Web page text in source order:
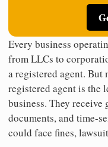
Every business
from LLCs to
a registered agent.
registered agent is the
business. They receive
documents, and time-
could face fines,